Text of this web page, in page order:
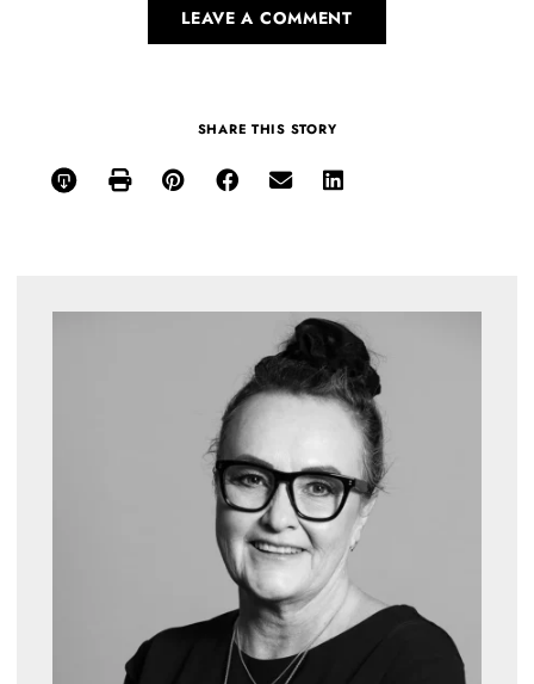
LEAVE A COMMENT
SHARE THIS STORY